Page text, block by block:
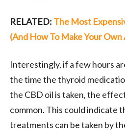
RELATED: The Most
(And How To Make Your
Interestingly, if a few hours
the time the thyroid
the CBD oil is taken, the
common. This could indicate
treatments can be taken by